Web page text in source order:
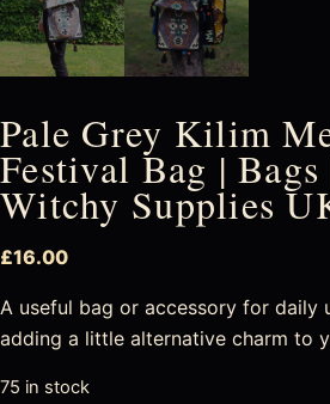
Pale Grey Kilim
Festival Bag |
Witchy Supplies
£16.00
A useful bag or accessory for daily
adding a little alternative charm to
75 in stock